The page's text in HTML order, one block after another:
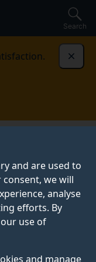
and are used to
we will
analyse
efforts. By
use of
and manage
Search
and